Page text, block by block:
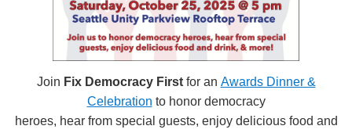
Join Fix Democracy First for an Awards Dinner &
Celebration to honor democracy
heroes, hear from special guests, enjoy delicious food and